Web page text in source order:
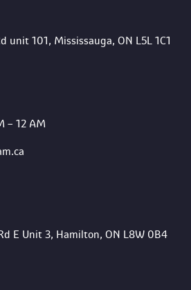
unit 101, Mississauga, ON L5L 1C1
– 12 AM
E Unit 3, Hamilton, ON L8W 0B4